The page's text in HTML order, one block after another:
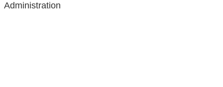
Administration